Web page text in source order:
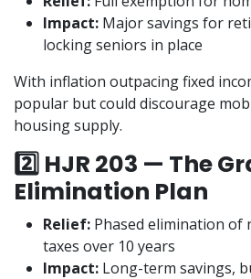
Impact: Major savings for
locking seniors in place
With inflation outpacing fixed
popular but could discourage
housing supply.
2️⃣ HJR 203 — The
Elimination Plan
Relief: Phased elimination
taxes over 10 years
Impact: Long-term savings,